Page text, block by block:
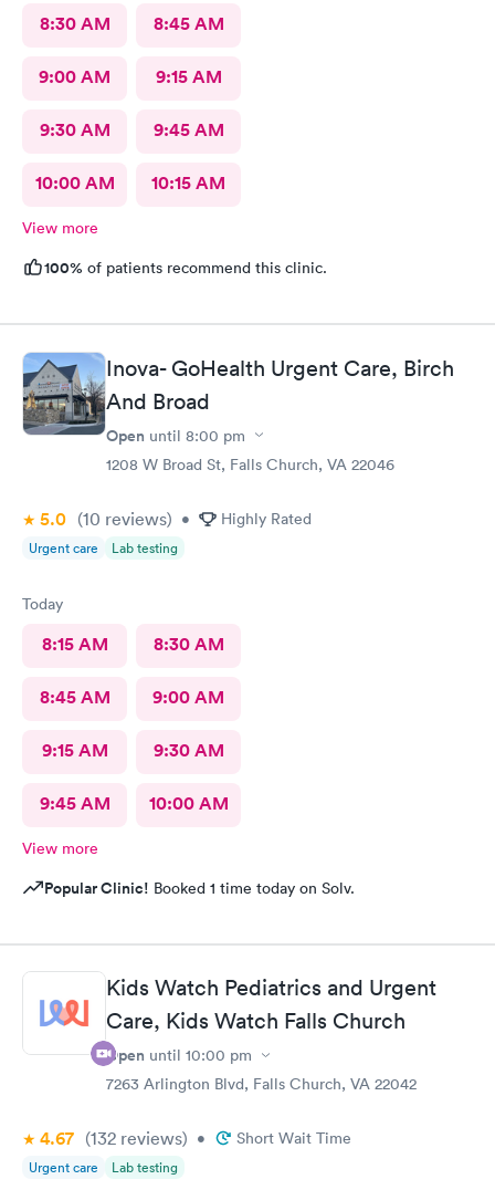
8:30 AM 8:45 AM
9:00 AM 9:15 AM
9:30 AM 9:45 AM
10:00 AM 10:15 AM
View more
100% of patients recommend this clinic.
Inova- GoHealth Urgent Care, Birch
And Broad
Open until 8:00 pm
1208 W Broad St, Falls Church, VA 22046
5.0 (10 reviews) • Highly Rated
Urgent care Lab testing
Today
8:15 AM 8:30 AM
8:45 AM 9:00 AM
9:15 AM 9:30 AM
9:45 AM 10:00 AM
View more
Popular Clinic! Booked 1 time today on Solv.
Kids Watch Pediatrics and Urgent
Care, Kids Watch Falls Church
Open until 10:00 pm
7263 Arlington Blvd, Falls Church, VA 22042
4.67 (132 reviews) • Short Wait Time
Urgent care Lab testing